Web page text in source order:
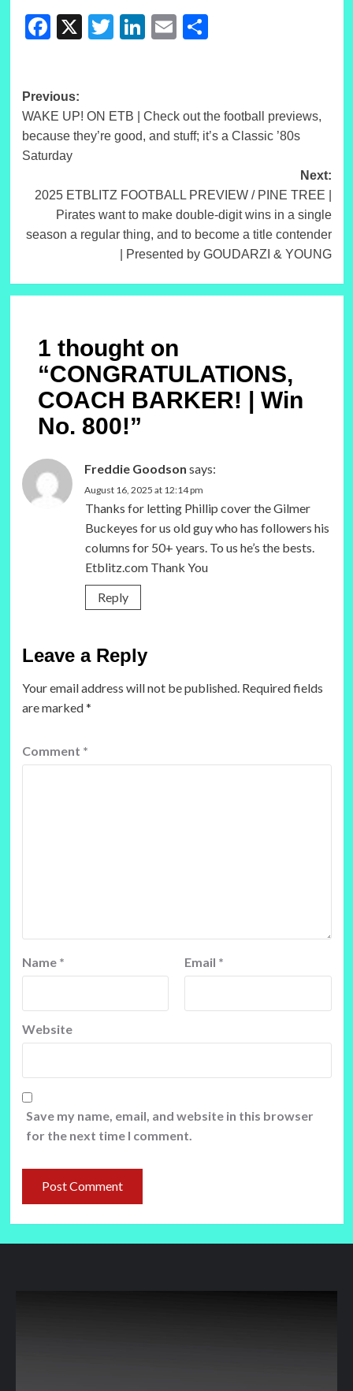
Facebook
X Twitter
LinkedIn
EmailShare
Post
navigation
Previous:
WAKE UP! ON ETB | Check out the football previews,
because they’re good, and stuff; it’s a Classic ’80s
Saturday
Next:
2025 ETBLITZ FOOTBALL PREVIEW / PINE TREE |
Pirates want to make double-digit wins in a single
season a regular thing, and to become a title contender
| Presented by GOUDARZI & YOUNG
1 thought on
“CONGRATULATIONS,
COACH BARKER! | Win
No. 800!”
Freddie Goodson says:
August 16, 2025 at 12:14 pm
Thanks for letting Phillip cover the Gilmer
Buckeyes for us old guy who has followers his
columns for 50+ years. To us he’s the bests.
Etblitz.com Thank You
Reply
Leave a Reply
Your email address will not be published. Required fields
are marked*
Comment *
Name * Email *
Website
Save my name, email, and website in this browser
for the next time I comment.